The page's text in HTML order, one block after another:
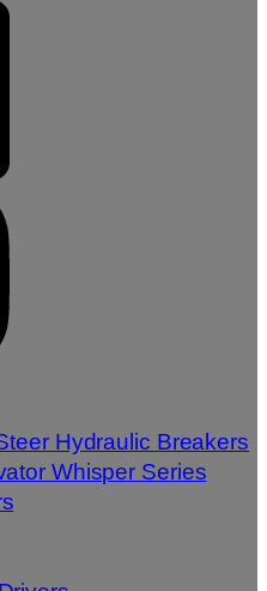
Hydraulic Breakers
Whisper Series